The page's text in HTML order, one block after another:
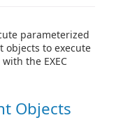
parameterized
objects to execute
the EXEC
Objects